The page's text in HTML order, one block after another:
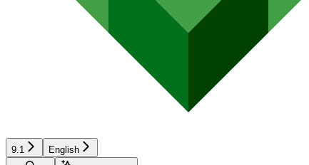
9.1
English